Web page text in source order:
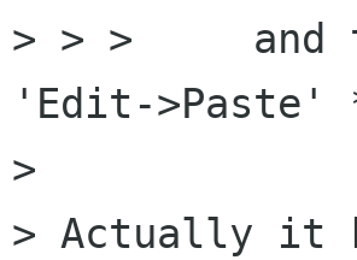
> > >     and
'Edit->Paste'
>
> Actually it